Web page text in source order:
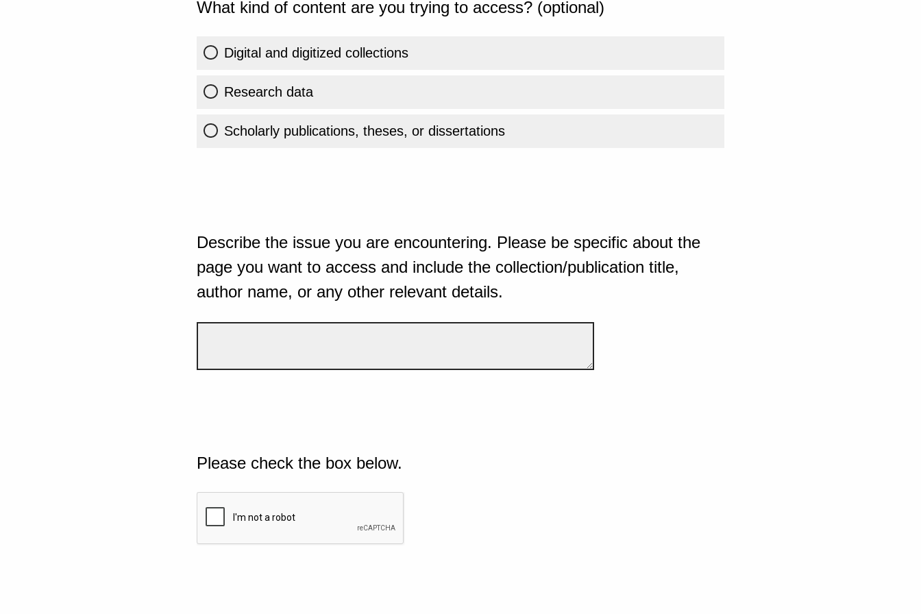
What kind of content are you trying to access? (optional)
Digital and digitized collections
Research data
Scholarly publications, theses, or dissertations
Describe the issue you are encountering. Please be specific about the
page you want to access and include the collection/publication title,
author name, or any other relevant details.
Please check the box below.